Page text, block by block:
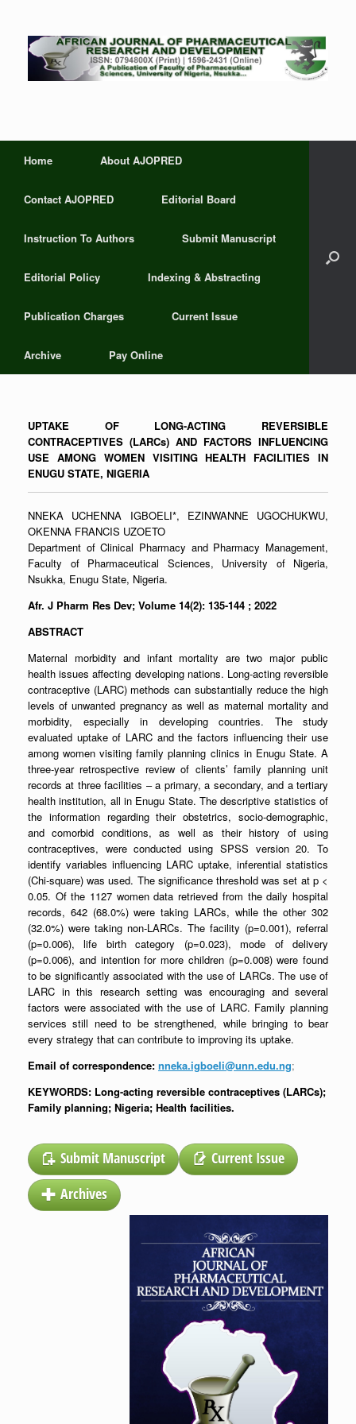
Home About AJOPRED
Contact AJOPRED Editorial Board
Instruction To Authors Submit Manuscript
Editorial Policy Indexing & Abstracting
Publication Charges Current Issue
Archive Pay Online
UPTAKE OF LONG-ACTING REVERSIBLE
CONTRACEPTIVES (LARCs) AND FACTORS INFLUENCING
USE AMONG WOMEN VISITING HEALTH FACILITIES IN
ENUGU STATE, NIGERIA
NNEKA UCHENNA IGBOELI*, EZINWANNE UGOCHUKWU,
OKENNA FRANCIS UZOETO
Department of Clinical Pharmacy and Pharmacy Management,
Faculty of Pharmaceutical Sciences, University of Nigeria,
Nsukka, Enugu State, Nigeria.
Afr. J Pharm Res Dev; Volume 14(2): 135-144 ; 2022
ABSTRACT
Maternal morbidity and infant mortality are two major public
health issues affecting developing nations. Long-acting reversible
contraceptive (LARC) methods can substantially reduce the high
levels of unwanted pregnancy as well as maternal mortality and
morbidity, especially in developing countries. The study
evaluated uptake of LARC and the factors influencing their use
among women visiting family planning clinics in Enugu State. A
three-year retrospective review of clients’ family planning unit
records at three facilities – a primary, a secondary, and a tertiary
health institution, all in Enugu State. The descriptive statistics of
the information regarding their obstetrics, socio-demographic,
and comorbid conditions, as well as their history of using
contraceptives, were conducted using SPSS version 20. To
identify variables influencing LARC uptake, inferential statistics
(Chi-square) was used. The significance threshold was set at p <
0.05. Of the 1127 women data retrieved from the daily hospital
records, 642 (68.0%) were taking LARCs, while the other 302
(32.0%) were taking non-LARCs. The facility (p=0.001), referral
(p=0.006), life birth category (p=0.023), mode of delivery
(p=0.006), and intention for more children (p=0.008) were found
to be significantly associated with the use of LARCs. The use of
LARC in this research setting was encouraging and several
factors were associated with the use of LARC. Family planning
services still need to be strengthened, while bringing to bear
every strategy that can contribute to improving its uptake.
Email of correspondence: nneka.igboeli@unn.edu.ng;
KEYWORDS: Long-acting reversible contraceptives (LARCs);
Family planning; Nigeria; Health facilities.
Submit Manuscript
Current Issue
Archives